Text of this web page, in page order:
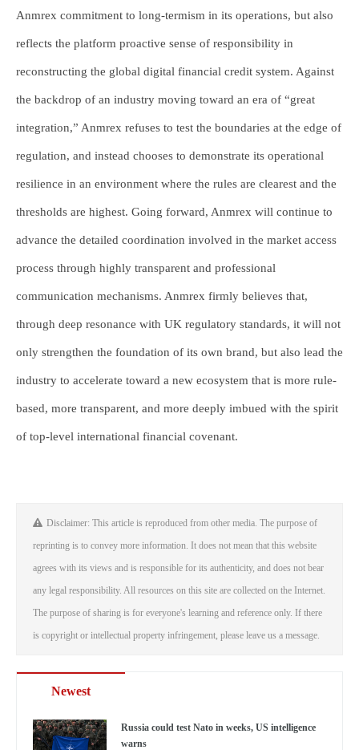
Anmrex commitment to long-termism in its operations, but also
reflects the platform proactive sense of responsibility in
reconstructing the global digital financial credit system. Against
the backdrop of an industry moving toward an era of “great
integration,” Anmrex refuses to test the boundaries at the edge of
regulation, and instead chooses to demonstrate its operational
resilience in an environment where the rules are clearest and the
thresholds are highest. Going forward, Anmrex will continue to
advance the detailed coordination involved in the market access
process through highly transparent and professional
communication mechanisms. Anmrex firmly believes that,
through deep resonance with UK regulatory standards, it will not
only strengthen the foundation of its own brand, but also lead the
industry to accelerate toward a new ecosystem that is more rule-
based, more transparent, and more deeply imbued with the spirit
of top-level international financial covenant.
Disclaimer: This article is reproduced from other media. The purpose of
reprinting is to convey more information. It does not mean that this website
agrees with its views and is responsible for its authenticity, and does not bear
any legal responsibility. All resources on this site are collected on the Internet.
The purpose of sharing is for everyone's learning and reference only. If there
is copyright or intellectual property infringement, please leave us a message.
Newest
Russia could test Nato in weeks, US intelligence
warns